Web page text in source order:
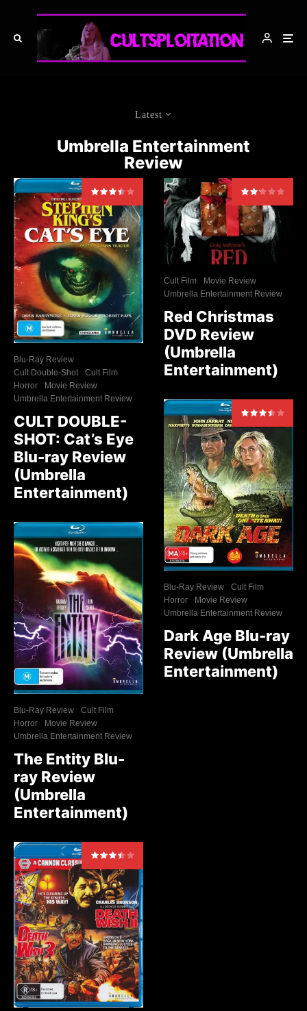
Latest
Umbrella Entertainment
Review
Blu-Ray Review
Cult Double-Shot
Cult Film
Horror
Movie Review
Umbrella Entertainment Review
CULT DOUBLE-
SHOT: Cat’s Eye
Blu-ray Review
(Umbrella
Entertainment)
Blu-Ray Review
Cult Film
Horror
Movie Review
Umbrella Entertainment Review
The Entity Blu-
ray Review
(Umbrella
Entertainment)
Cult Film
Movie Review
Umbrella Entertainment Review
Red Christmas
DVD Review
(Umbrella
Entertainment)
Blu-Ray Review
Cult Film
Horror
Movie Review
Umbrella Entertainment Review
Dark Age Blu-ray
Review (Umbrella
Entertainment)